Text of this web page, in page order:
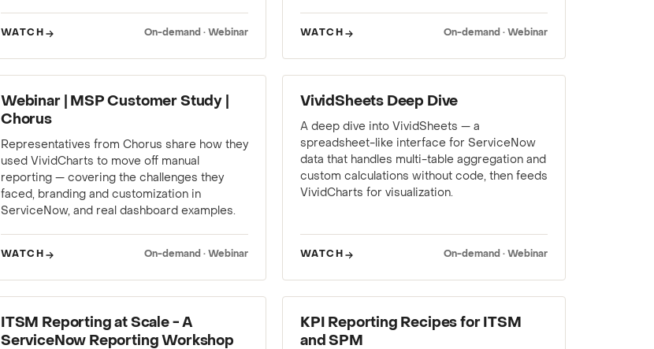
WATCH On-demand · Webinar WATCH On-demand · Webinar
WEBINAR
Webinar | MSP Customer Study |
Chorus
Representatives from Chorus share how they
used VividCharts to move off manual
reporting — covering the challenges they
faced, branding and customization in
ServiceNow, and real dashboard examples.
WATCH On-demand · Webinar
WEBINAR
VividSheets Deep Dive
A deep dive into VividSheets — a
spreadsheet-like interface for ServiceNow
data that handles multi-table aggregation and
custom calculations without code, then feeds
VividCharts for visualization.
WATCH On-demand · Webinar
WEBINAR
ITSM Reporting at Scale - A
ServiceNow Reporting Workshop
WEBINAR
KPI Reporting Recipes for ITSM
and SPM